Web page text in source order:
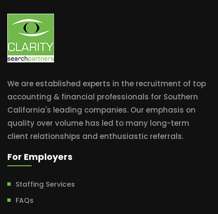
We are established experts in the recruitment of top
accounting & financial professionals for Southern
California's leading companies. Our emphasis on
quality over volume has led to many long-term
client relationships and enthusiastic referrals.
For Employers
Staffing Services
FAQs